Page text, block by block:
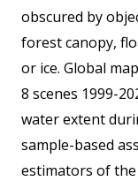
obscured by
forest canopy,
or ice. Global
8 scenes 1999-
water extent
sample-based
estimators of